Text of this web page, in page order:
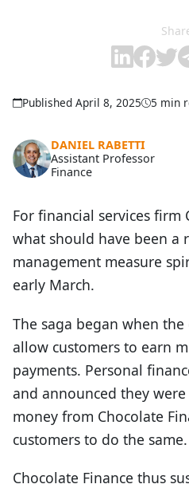
Published April 8, 2025 5 min
DANIEL RABETTI
Assistant Professor
Finance
For financial services firm
what should have been a
management measure
early March.
The saga began when
allow customers to earn
payments. Personal
and announced they
money from Chocolate
customers to do the same.
Chocolate Finance thus